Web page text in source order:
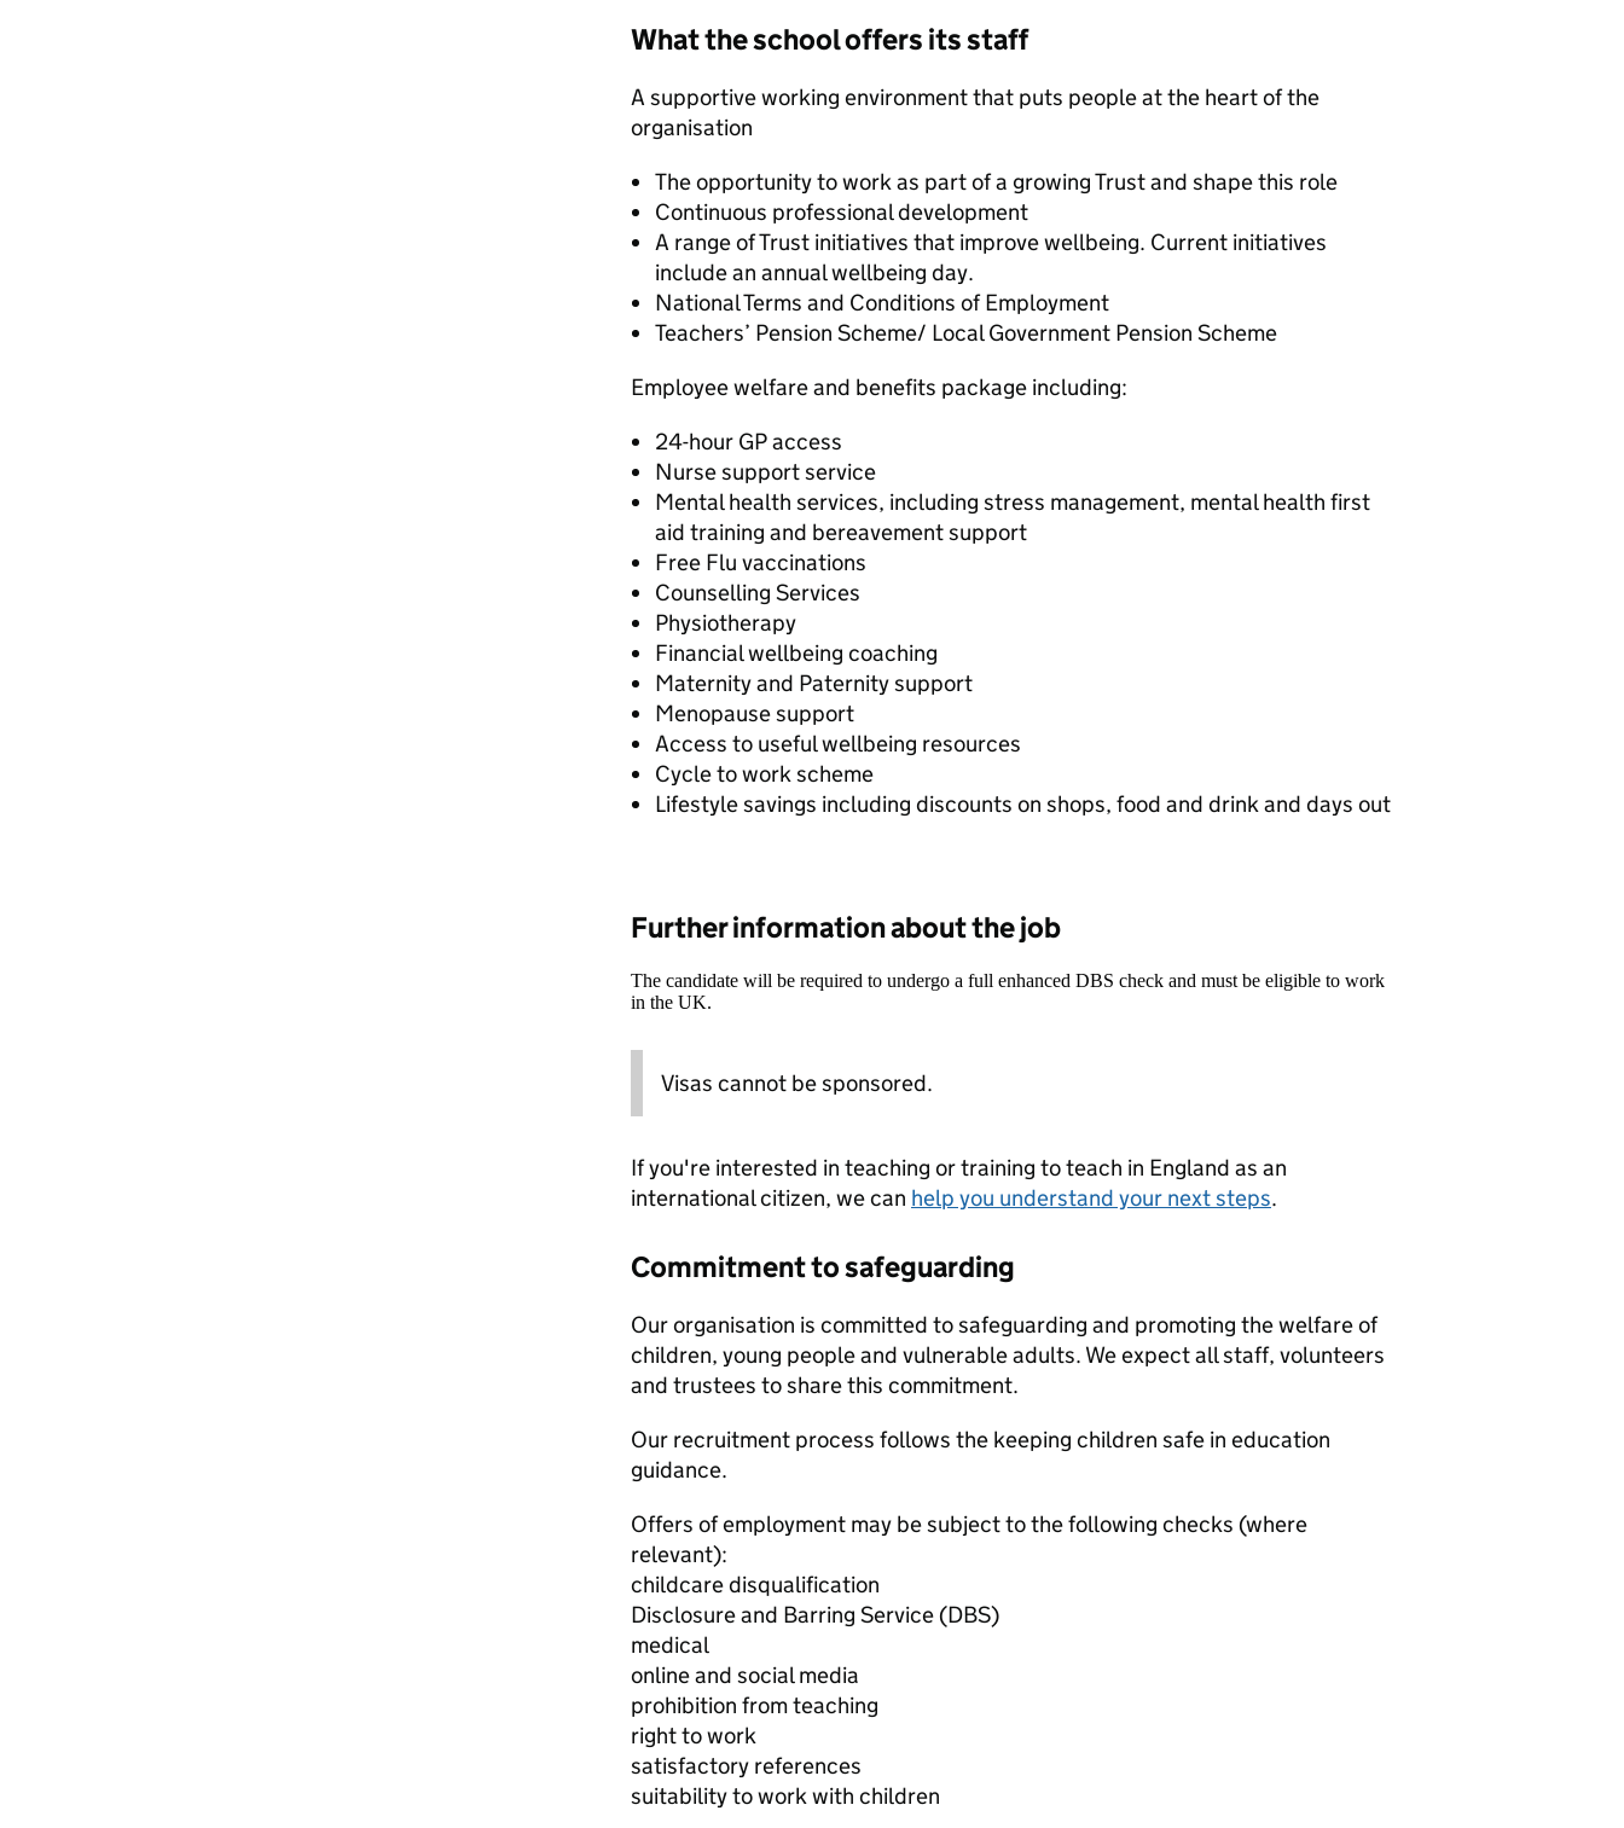
What the school offers its staff
A supportive working environment that puts people at the heart of the
organisation
The opportunity to work as part of a growing Trust and shape this role
Continuous professional development
A range of Trust initiatives that improve wellbeing. Current initiatives
include an annual wellbeing day.
National Terms and Conditions of Employment
Teachers’ Pension Scheme/ Local Government Pension Scheme
Employee welfare and benefits package including:
24-hour GP access
Nurse support service
Mental health services, including stress management, mental health first
aid training and bereavement support
Free Flu vaccinations
Counselling Services
Physiotherapy
Financial wellbeing coaching
Maternity and Paternity support
Menopause support
Access to useful wellbeing resources
Cycle to work scheme
Lifestyle savings including discounts on shops, food and drink and days out
Further information about the job
The candidate will be required to undergo a full enhanced DBS check and must be eligible to work
in the UK.
Visas cannot be sponsored.
If you're interested in teaching or training to teach in England as an
international citizen, we can help you understand your next steps.
Commitment to safeguarding
Our organisation is committed to safeguarding and promoting the welfare of
children, young people and vulnerable adults. We expect all staff, volunteers
and trustees to share this commitment.
Our recruitment process follows the keeping children safe in education
guidance.
Offers of employment may be subject to the following checks (where
relevant):
childcare disqualification
Disclosure and Barring Service (DBS)
medical
online and social media
prohibition from teaching
right to work
satisfactory references
suitability to work with children